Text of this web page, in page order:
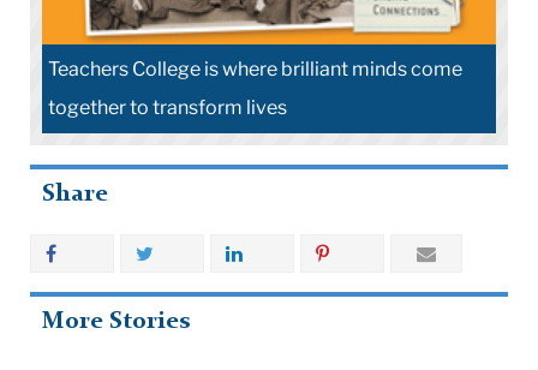
Teachers College is where brilliant minds come
together to transform lives
Share
More Stories